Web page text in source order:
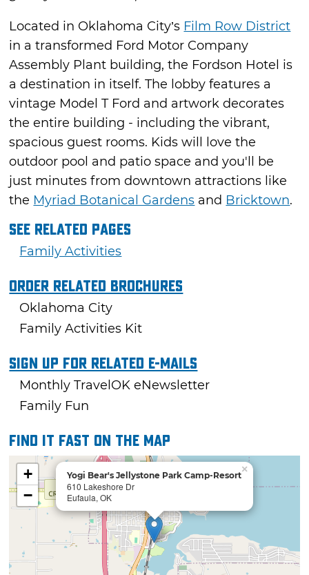
Located in Oklahoma City’s Film Row District
in a transformed Ford Motor Company
Assembly Plant building, the Fordson Hotel is
a destination in itself. The lobby features a
vintage Model T Ford and artwork decorates
the entire building - including the vibrant,
spacious guest rooms. Kids will love the
outdoor pool and patio space and you'll be
just minutes from downtown attractions like
the Myriad Botanical Gardens and Bricktown.
See Related Pages
Family Activities
Order Related Brochures
Oklahoma City
Family Activities Kit
Sign Up For Related E-mails
Monthly TravelOK eNewsletter
Family Fun
Find it fast on the map
Yogi Bear's Jellystone Park Camp-Resort
610 Lakeshore Dr
Eufaula, OK
×
+
−